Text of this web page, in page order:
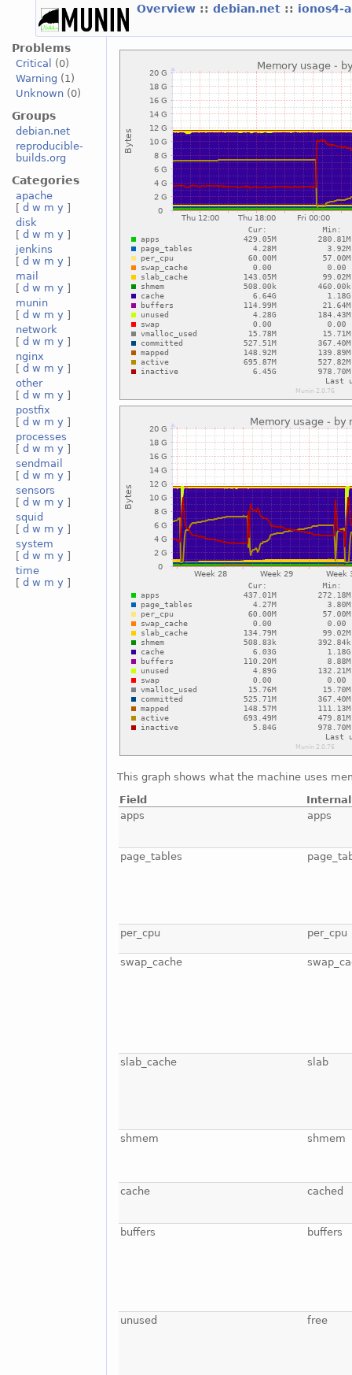
Overview :: debian.net :: ionos4-
Problems
Critical
(0)
Warning (1)
Unknown(0)
Groups
debian.net
reproducible-
builds.org
Categories
apache
[ d w m y ]
disk
[ d w m y ]
jenkins
[ d w m y ]
mail
[ d w m y ]
munin
[ d w m y ]
network
[ d w m y ]
nginx
[ d w m y ]
other
[ d w m y ]
postfix
[ d w m y ]
processes
[ d w m y ]
sendmail
[ d w m y ]
sensors
[ d w m y ]
squid
[ d w m y ]
system
[ d w m y ]
time
[ d w m y ]
This graph shows what the machine uses
Field
apps
apps
page_tables
per_cpu per_cpu
swap_cache
slab_cache slab
shmem shmem
cache cached
buffers buffers
unused free